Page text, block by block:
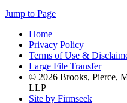
Jump to Page
Home
Privacy Policy
Terms of Use &
Large File Transfer
© 2026 Brooks, Pierce,
LLP
Site by Firmseek